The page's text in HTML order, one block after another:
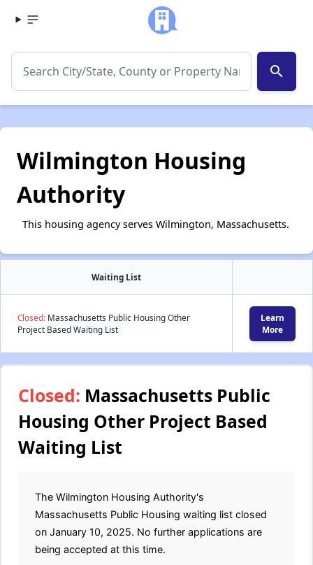
search
Wilmington Housing
Authority
This housing agency serves Wilmington, Massachusetts.
Waiting List
Closed: Massachusetts Public Housing Other
Project Based Waiting List
Learn
More
Closed: Massachusetts Public
Housing Other Project Based
Waiting List
The Wilmington Housing Authority's
Massachusetts Public Housing waiting list closed
on January 10, 2025. No further applications are
being accepted at this time.